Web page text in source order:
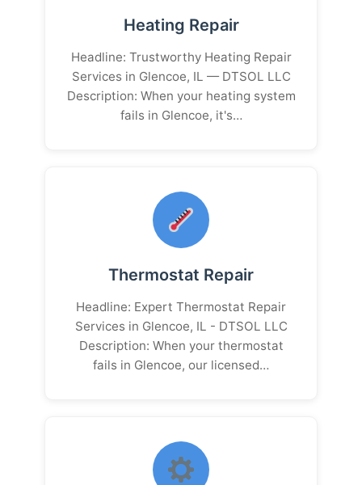
Heating Repair
Headline: Trustworthy Heating Repair
Services in Glencoe, IL — DTSOL LLC
Description: When your heating system
fails in Glencoe, it's…
Thermostat Repair
Headline: Expert Thermostat Repair
Services in Glencoe, IL - DTSOL LLC
Description: When your thermostat
fails in Glencoe, our licensed…